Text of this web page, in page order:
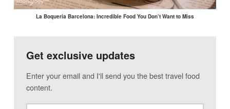
La Boqueria Barcelona: Incredible Food You Don’t Want to Miss
Get exclusive updates
Enter your email and I'll send you the best travel food
content.